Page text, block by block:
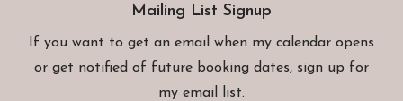
Mailing List Signup
If you want to get an email when my calendar opens
or get notified of future booking dates, sign up for
my email list.